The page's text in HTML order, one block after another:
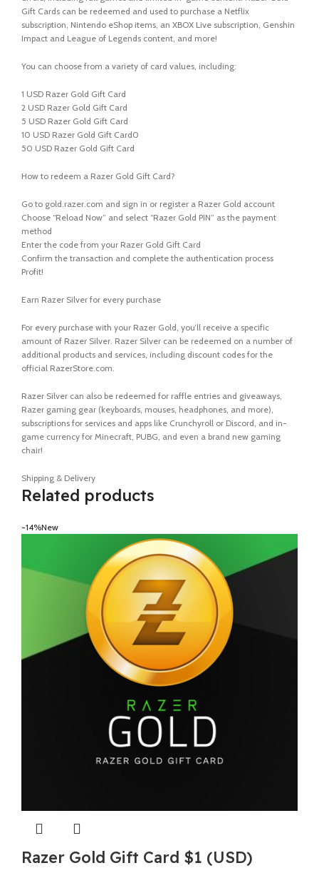
Gift Cards can be redeemed and used to purchase a Netflix
subscription, Nintendo eShop items, an XBOX Live subscription, Genshin
Impact and League of Legends content, and more!
You can choose from a variety of card values, including:
1 USD Razer Gold Gift Card
2 USD Razer Gold Gift Card
5 USD Razer Gold Gift Card
10 USD Razer Gold Gift Card0
50 USD Razer Gold Gift Card
How to redeem a Razer Gold Gift Card?
Go to gold.razer.com and sign in or register a Razer Gold account
Choose “Reload Now” and select “Razer Gold PIN” as the payment
method
Enter the code from your Razer Gold Gift Card
Confirm the transaction and complete the authentication process
Profit!
Earn Razer Silver for every purchase
For every purchase with your Razer Gold, you’ll receive a specific
amount of Razer Silver. Razer Silver can be redeemed on a number of
additional products and services, including discount codes for the
official RazerStore.com.
Razer Silver can also be redeemed for raffle entries and giveaways,
Razer gaming gear (keyboards, mouses, headphones, and more),
subscriptions for services and apps like Crunchyroll or Discord, and in-
game currency for Minecraft, PUBG, and even a brand new gaming
chair!
Shipping & Delivery
Related products
-14%New
Razer Gold Gift Card $1 (USD)